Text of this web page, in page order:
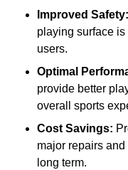
Improved Safety:
playing surface
users.
Optimal
provide better
overall sports
Cost Savings:
major repairs
long term.